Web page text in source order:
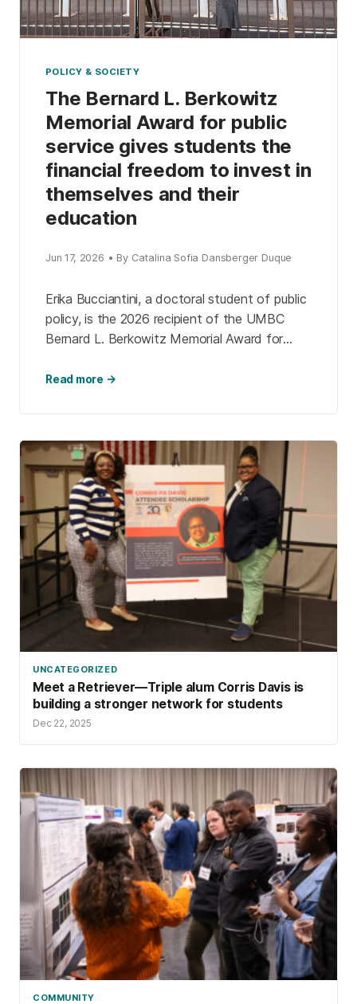
POLICY & SOCIETY
The Bernard L. Berkowitz
Memorial Award for public
service gives students the
financial freedom to invest in
themselves and their
education
Jun 17, 2026 • By Catalina Sofia Dansberger Duque
Erika Bucciantini, a doctoral student of public
policy, is the 2026 recipient of the UMBC
Bernard L. Berkowitz Memorial Award for
Hernandez ’26, psychology, the inaugural
Read more →
UNCATEGORIZED
Meet a Retriever—Triple alum Corris Davis is
building a stronger network for students
Dec 22, 2025
COMMUNITY